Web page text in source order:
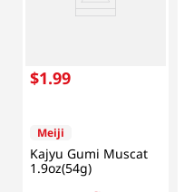
$1.99
Meiji
Kajyu Gumi Muscat
1.9oz(54g)